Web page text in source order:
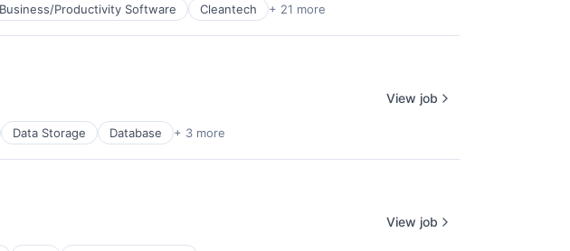
Business/Productivity Software Cleantech + 21 more
Data Storage Database + 3 more
View job
View job